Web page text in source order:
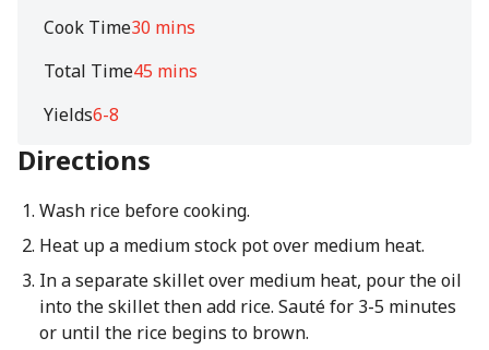
Cook Time30 mins
Total Time45 mins
Yields6-8
Directions
Wash rice before cooking.
Heat up a medium stock pot over medium heat.
In a separate skillet over medium heat, pour the oil
into the skillet then add rice. Sauté for 3-5 minutes
or until the rice begins to brown.